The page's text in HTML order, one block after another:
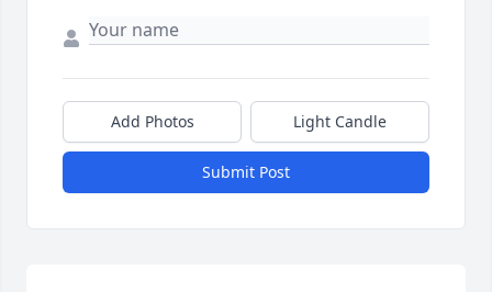
Add Photos Light Candle
Submit Post